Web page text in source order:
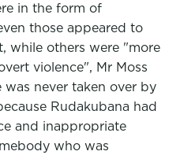
in the form of
those appeared to
while others were "more
violence", Mr Moss
was never taken over by
Rudakubana had
and inappropriate
who was